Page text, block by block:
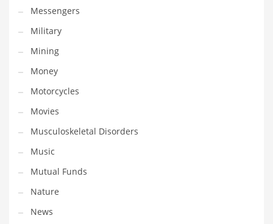
Radio
Real Estate
Recreation
Recreation and General Business
Recreation and Other Innovative Markets
Recreation and Related Markets
Reference
Reference and Related Markets
Region
Regional
Relationships
Messengers
Military
Mining
Money
Motorcycles
Movies
Musculoskeletal Disorders
Music
Mutual Funds
Nature
News